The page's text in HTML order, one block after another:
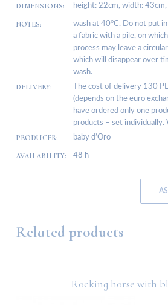
DIMENSIONS: height: 22cm, width:
NOTES:
wash at 40°C. Do not put
a fabric with a pile, on
process may leave a
which will disappear over
wash.
DELIVERY:
The cost of delivery 130
(depends on the euro
have ordered only one
products – set individually.
PRODUCER: baby d’Oro
AVAILABILITY: 48 h
Related products
Rocking horse with